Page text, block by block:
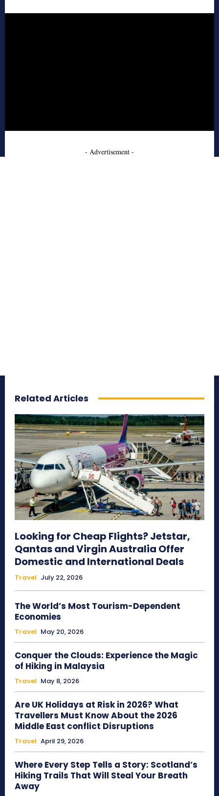
- Advertisement -
Related Articles
Looking for Cheap Flights? Jetstar,
Qantas and Virgin Australia Offer
Domestic and International Deals
Travel July 22, 2026
The World’s Most Tourism-Dependent
Economies
Travel May 20, 2026
Conquer the Clouds: Experience the Magic
of Hiking in Malaysia
Travel May 8, 2026
Are UK Holidays at Risk in 2026? What
Travellers Must Know About the 2026
Middle East conflict Disruptions
Travel April 29, 2026
Where Every Step Tells a Story: Scotland’s
Hiking Trails That Will Steal Your Breath
Away